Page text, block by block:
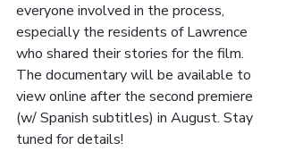
everyone involved in the process,
especially the residents of Lawrence
who shared their stories for the film.
The documentary will be available to
view online after the second premiere
(w/ Spanish subtitles) in August. Stay
tuned for details!